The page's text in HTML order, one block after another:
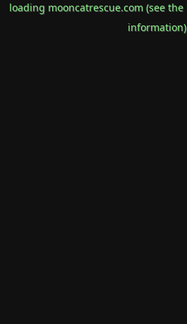
loading mooncatrescue.com(see the